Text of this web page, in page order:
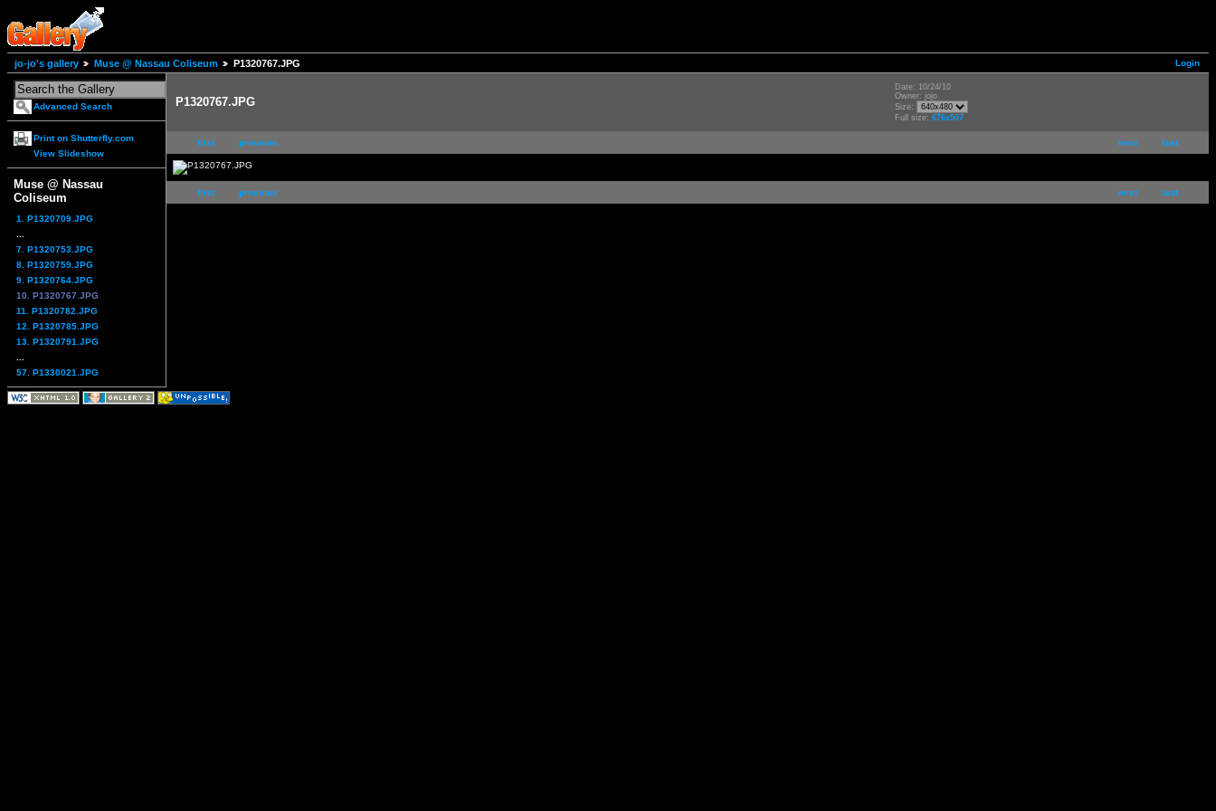
Login
jo-jo's gallery Muse @ Nassau Coliseum P1320767.JPG
Advanced Search
Print on Shutterfly.com
View Slideshow
Muse @ Nassau
Coliseum
1. P1320709.JPG
7. P1320753.JPG
8. P1320759.JPG
9. P1320764.JPG
10. P1320767.JPG
11. P1320782.JPG
12. P1320785.JPG
13. P1320791.JPG
57. P1330021.JPG
P1320767.JPG
Date: 10/24/10
Owner: jojo
Size:
Full size: 676x507
next last
first previous
next last
first previous